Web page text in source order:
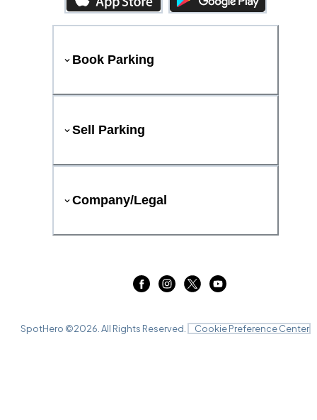
Book Parking
Sell Parking
Company/Legal
SpotHero ©2026 . All Rights Reserved. Cookie Preference Center